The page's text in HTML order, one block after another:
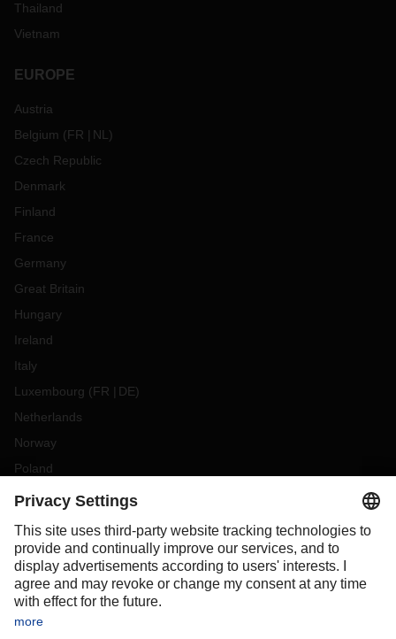
Thailand
Vietnam
EUROPE
Austria
Belgium (FR NL )
Czech Republic
Denmark
Finland
France
Germany
Great Britain
Hungary
Ireland
Italy
Luxembourg (FR DE)
Netherlands
Norway
Poland
Portugal
Slovakia
Spain
Sweden
Switzerland